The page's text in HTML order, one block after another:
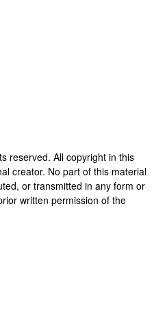
reserved. All copyright in this
creator. No part of this material
or transmitted in any form or
written permission of the